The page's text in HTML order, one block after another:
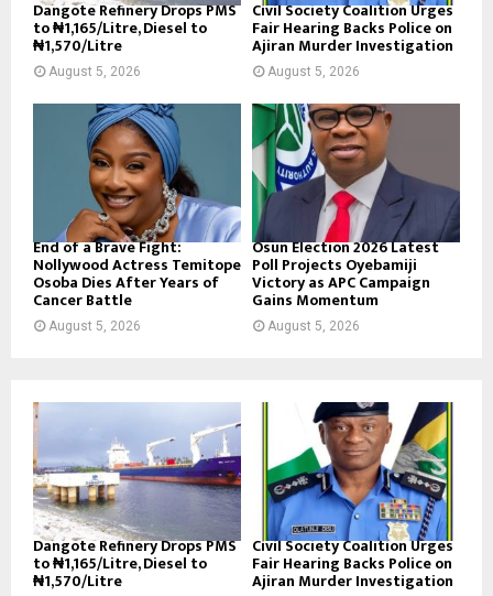
Dangote Refinery Drops PMS
to ₦1,165/Litre, Diesel to
₦1,570/Litre
August 5, 2026
Civil Society Coalition Urges
Fair Hearing Backs Police on
Ajiran Murder Investigation
August 5, 2026
End of a Brave Fight:
Nollywood Actress Temitope
Osoba Dies After Years of
Cancer Battle
August 5, 2026
Osun Election 2026 Latest
Poll Projects Oyebamiji
Victory as APC Campaign
Gains Momentum
August 5, 2026
Dangote Refinery Drops PMS
to ₦1,165/Litre, Diesel to
₦1,570/Litre
Civil Society Coalition Urges
Fair Hearing Backs Police on
Ajiran Murder Investigation